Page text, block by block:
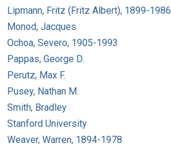
Lipmann, Fritz (Fritz Albert), 1899-1986
Monod, Jacques
Ochoa, Severo, 1905-1993
Pappas, George D.
Perutz, Max F.
Pusey, Nathan M.
Smith, Bradley
Stanford University
Weaver, Warren, 1894-1978